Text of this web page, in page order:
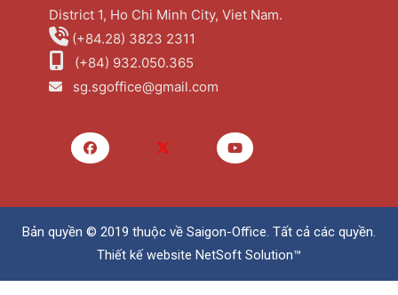
District 1, Ho Chi Minh City, Viet Nam.
(+84.28) 3823 2311
(+84) 932.050.365
sg.sgoffice@gmail.com
Bản quyền © 2019 thuộc về Saigon-Office. Tất cả các quyền.
Thiết kế website NetSoft Solution™